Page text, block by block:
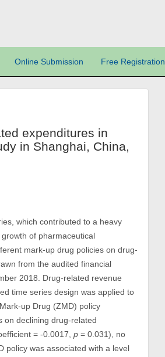
Online Submission Free Registration
expenditures in
in Shanghai, China,
which contributed to a heavy
of pharmaceutical
mark-up drug policies on drug-
from the audited financial
2018. Drug-related revenue
time series design was applied to
up Drug (ZMD) policy
on declining drug-related
= -0.0017,p = 0.031), no
policy was associated with a level